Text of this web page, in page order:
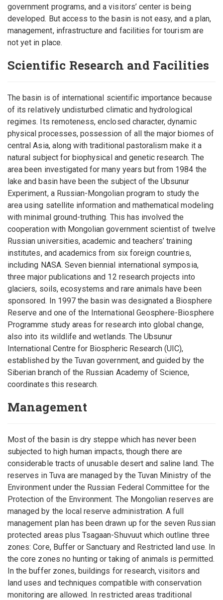
government programs, and a visitors’ center is being
developed. But access to the basin is not easy, and a plan,
management, infrastructure and facilities for tourism are
not yet in place.
Scientific Research and Facilities
The basin is of international scientific importance because
of its relatively undisturbed climatic and hydrological
regimes. Its remoteness, enclosed character, dynamic
physical processes, possession of all the major biomes of
central Asia, along with traditional pastoralism make it a
natural subject for biophysical and genetic research. The
area been investigated for many years but from 1984 the
lake and basin have been the subject of the Ubsunur
Experiment, a Russian-Mongolian program to study the
area using satellite information and mathematical modeling
with minimal ground-truthing. This has involved the
cooperation with Mongolian government scientist of twelve
Russian universities, academic and teachers’ training
institutes, and academics from six foreign countries,
including NASA. Seven biennial international symposia,
three major publications and 12 research projects into
glaciers, soils, ecosystems and rare animals have been
sponsored. In 1997 the basin was designated a Biosphere
Reserve and one of the International Geosphere-Biosphere
Programme study areas for research into global change,
also into its wildlife and wetlands. The Ubsunur
International Centre for Biospheric Research (UIC),
established by the Tuvan government, and guided by the
Siberian branch of the Russian Academy of Science,
coordinates this research.
Management
Most of the basin is dry steppe which has never been
subjected to high human impacts, though there are
considerable tracts of unusable desert and saline land. The
reserves in Tuva are managed by the Tuvan Ministry of the
Environment under the Russian Federal Committee for the
Protection of the Environment. The Mongolian reserves are
managed by the local reserve administration. A full
management plan has been drawn up for the seven Russian
protected areas plus Tsagaan-Shuvuut which outline three
zones: Core, Buffer or Sanctuary and Restricted land use. In
the core zones no hunting or taking of animals is permitted.
In the buffer zones, buildings for research, visitors and
land uses and techniques compatible with conservation
monitoring are allowed. In restricted areas traditional